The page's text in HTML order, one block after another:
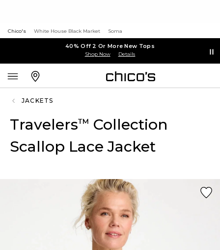
Chico's White House Black Market Soma
40% Off 2 Or More New Tops
Shop Now Details
JACKETS
Travelers™ Collection
Scallop Lace Jacket